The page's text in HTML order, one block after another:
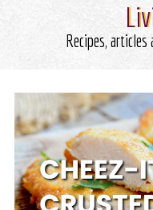
Recipes,